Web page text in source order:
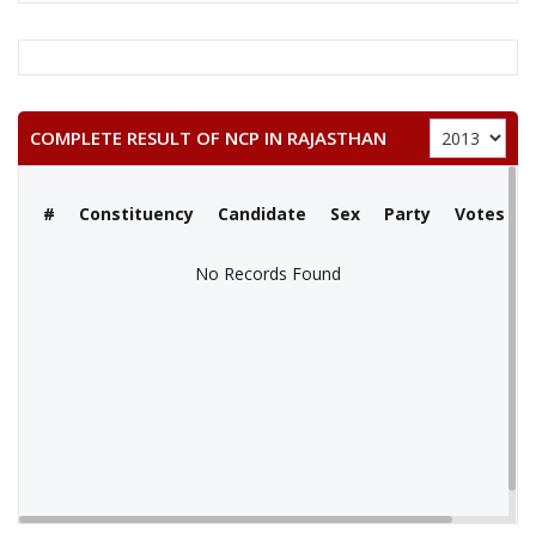
COMPLETE RESULT OF NCP IN RAJASTHAN
# Constituency Candidate Sex Party Votes
No Records Found
No Records Found